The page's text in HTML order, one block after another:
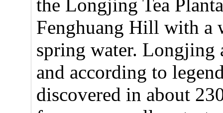
the Longjing Tea
Fenghuang Hill with a
spring water. Longjing
and according to
discovered in about